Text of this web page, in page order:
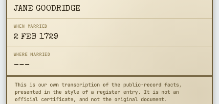
JANE GOODRIDGE
WHEN MARRIED
2 FEB 1729
WHERE MARRIED
---
This is our own transcription of the public-record facts,
presented in the style of a register entry. It is not an
official certificate, and not the original document.